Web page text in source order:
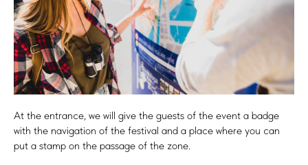
At the entrance, we will give the guests of the event a badge
with the navigation of the festival and a place where you can
put a stamp on the passage of the zone.